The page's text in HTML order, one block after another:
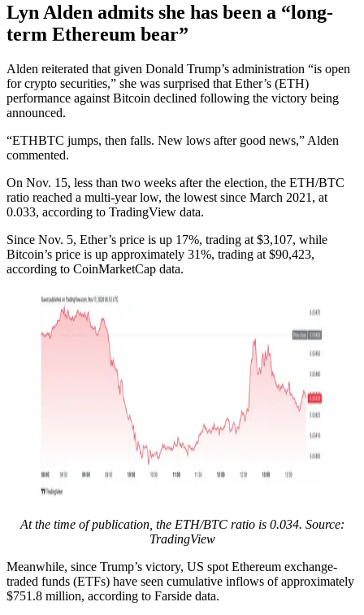
Lyn Alden admits she has been a “long-
term Ethereum bear”
Alden reiterated that given Donald Trump’s administration “is open
for crypto securities,” she was surprised that Ether’s (ETH)
performance against Bitcoin declined following the victory being
announced.
“ETHBTC jumps, then falls. New lows after good news,” Alden
commented.
On Nov. 15, less than two weeks after the election, the ETH/BTC
ratio reached a multi-year low, the lowest since March 2021, at
0.033, according to TradingView data.
Since Nov. 5, Ether’s price is up 17%, trading at $3,107, while
Bitcoin’s price is up approximately 31%, trading at $90,423,
according to CoinMarketCap data.
At the time of publication, the ETH/BTC ratio is 0.034. Source:
TradingView
Meanwhile, since Trump’s victory, US spot Ethereum exchange-
traded funds (ETFs) have seen cumulative inflows of approximately
$751.8 million, according to Farside data.